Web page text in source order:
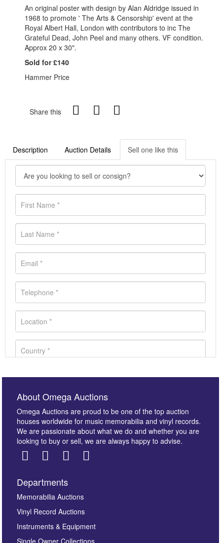
An original poster with design by Alan Aldridge issued in
1968 to promote ' The Arts & Censorship' event at the
Royal Albert Hall, London with contributors to inc The
Grateful Dead, John Peel and many others. VF condition.
Approx 20 x 30".
Sold for £140
Hammer Price
Share this
Description Auction Details Sell one like this
Images *
here to select images.
About Omega Auctions
Omega Auctions are proud to be one of the top auction
houses worldwide for music memorabilia and vinyl records.
We are passionate about what we do and whether you are
looking to buy or sell, we are always happy to advise.
Departments
Memorabilia Auctions
Vinyl Record Auctions
Instruments & Equipment
Single Owner Collections